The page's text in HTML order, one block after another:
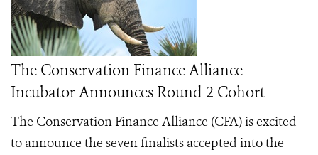
The Conservation Finance Alliance
Incubator Announces Round 2 Cohort
The Conservation Finance Alliance (CFA) is excited
to announce the seven finalists accepted into the